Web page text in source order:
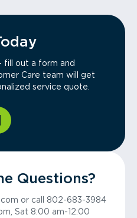
fill out a form and
Care team will get
service quote.
Questions?
or call 802-683-3984
Sat 8:00 am-12:00